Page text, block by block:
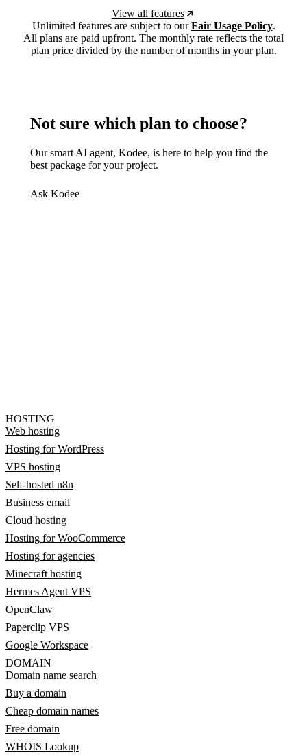
View all features
Unlimited features are subject to ourFair Usage Policy.
All plans are paid upfront. The monthly rate reflects the total
plan price divided by the number of months in your plan.
Not sure which plan to choose?
Our smart AI agent, Kodee, is here to help you find the
best package for your project.
Ask Kodee
HOSTING
Web hosting
Hosting for WordPress
VPS hosting
Self-hosted n8n
Business email
Cloud hosting
Hosting for WooCommerce
Hosting for agencies
Minecraft hosting
Hermes Agent VPS
OpenClaw
Paperclip VPS
Google Workspace
DOMAIN
Domain name search
Buy a domain
Cheap domain names
Free domain
WHOIS Lookup